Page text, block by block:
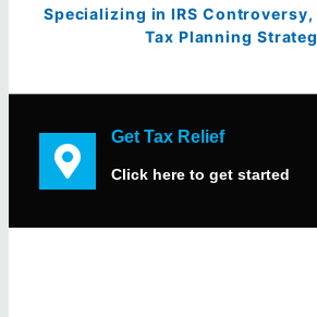
Specializing in IRS Controversy,
Tax Planning
Get Tax Relief
Click here to get started